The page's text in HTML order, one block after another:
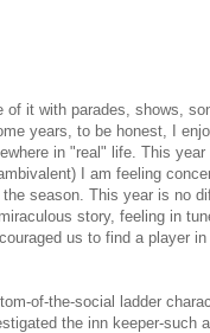
it with parades, shows,
years, to be honest, I
in "real" life. This
I am feeling
season. This year is no
story, feeling in
us to find a player
of-the-social ladder
the inn keeper-such